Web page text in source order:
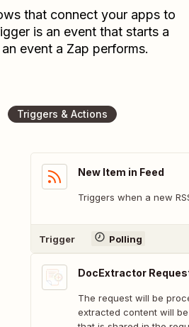
that connect your apps to
is an event that starts a
event a Zap performs.
Triggers & Actions
New Item in Feed
Triggers when a new
Trigger Polling
DocExtractor
The request will be
extracted content will